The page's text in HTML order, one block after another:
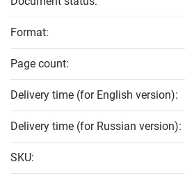
Format:
Page count:
Delivery time (for English version):
Delivery time (for Russian version):
SKU: